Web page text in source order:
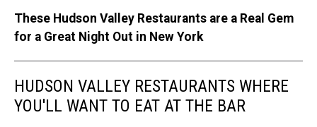
These Hudson Valley Restaurants are a Real Gem
for a Great Night Out in New York
HUDSON VALLEY RESTAURANTS WHERE
YOU'LL WANT TO EAT AT THE BAR